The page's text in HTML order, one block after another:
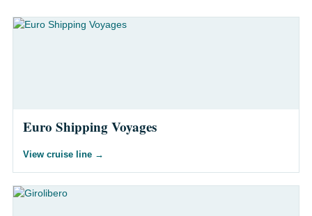
Euro Shipping Voyages
View cruise line →